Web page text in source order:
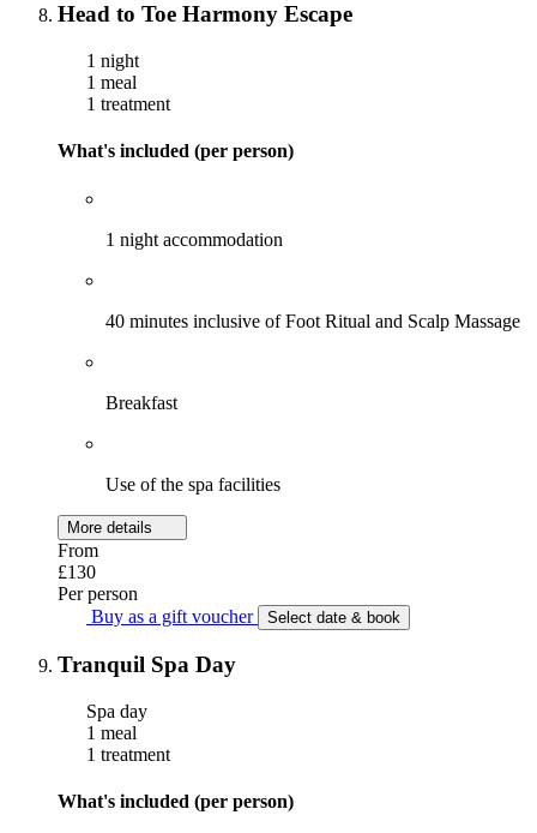
Head to Toe Harmony Escape
1 night
1 meal
1 treatment
What's included (per person)
1 night accommodation
40 minutes inclusive of Foot Ritual and Scalp Massage
Breakfast
Use of the spa facilities
More details
From
£130
Per person
Buy as a gift voucher
Select date & book
Tranquil Spa Day
Spa day
1 meal
1 treatment
What's included (per person)